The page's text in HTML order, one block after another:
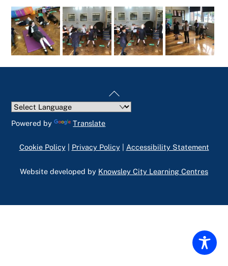
Back
To
Powered by Translate
Cookie Policy| Privacy Policy| Accessibility Statement
Website developed by Knowsley City Learning Centres